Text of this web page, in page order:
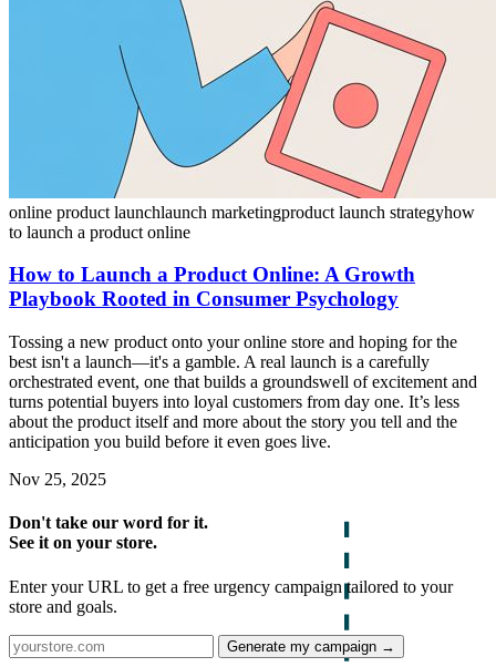
online product launchlaunch marketingproduct launch strategyhow
to launch a product online
How to Launch a Product Online: A Growth
Playbook Rooted in Consumer Psychology
Tossing a new product onto your online store and hoping for the
best isn't a launch—it's a gamble. A real launch is a carefully
orchestrated event, one that builds a groundswell of excitement and
turns potential buyers into loyal customers from day one. It’s less
about the product itself and more about the story you tell and the
anticipation you build before it even goes live.
Nov 25, 2025
Don't take our word for it.
See it on your store.
Enter your URL to get a free urgency campaign tailored to your
store and goals.
Generate my campaign →